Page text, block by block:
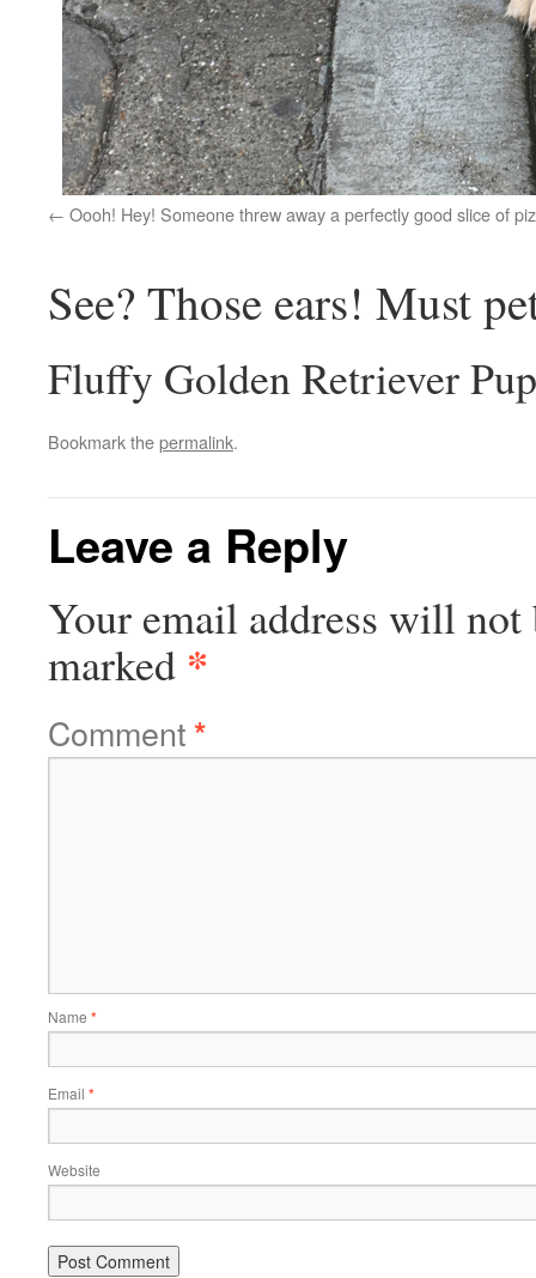
Oooh! Hey! Someone threw away a perfectly good slice of
See? Those ears! Must
Fluffy Golden Retriever
Bookmark thepermalink.
Leave a Reply
Your email address will not
marked *
Comment*
Name *
Email *
Website